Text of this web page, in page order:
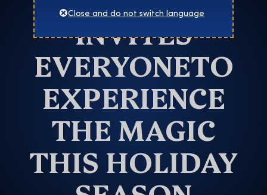
INVITES
EVERYONETO
EXPERIENCE
THE MAGIC
THIS HOLIDAY
Close and do not switch language